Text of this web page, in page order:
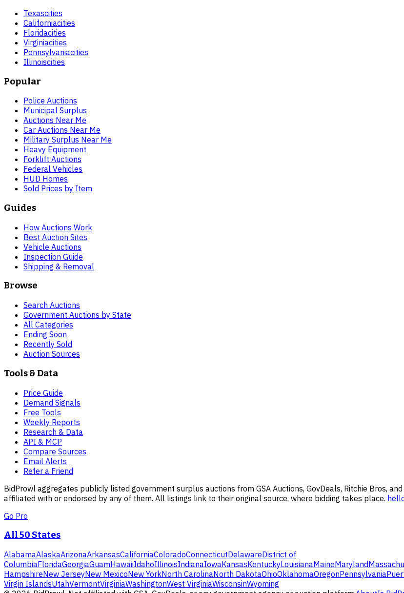
Texascities
Californiacities
Floridacities
Virginiacities
Pennsylvaniacities
Illinoiscities
Popular
Police Auctions
Municipal Surplus
Auctions Near Me
Car Auctions Near Me
Military Surplus Near Me
Heavy Equipment
Forklift Auctions
Federal Vehicles
HUD Homes
Sold Prices by Item
Guides
How Auctions Work
Best Auction Sites
Vehicle Auctions
Inspection Guide
Shipping & Removal
Browse
Search Auctions
Government Auctions by State
All Categories
Ending Soon
Recently Sold
Auction Sources
Tools & Data
Price Guide
Demand Signals
Free Tools
Weekly Reports
Research & Data
API & MCP
Compare Sources
Email Alerts
Refer a Friend
BidProwl aggregates publicly listed government surplus auctions from GSA Auctions, GovDeals, Ritchie Bros,
affiliated with or endorsed by any of them. All listings link to their original source, where bidding takes place.
Go Pro
All 50 States
AlabamaAlaskaArizonaArkansasCaliforniaColoradoConnecticutDelawareDistrict of
ColumbiaFloridaGeorgiaGuamHawaiiIdahoIllinoisIndianaIowaKansasKentuckyLouisianaMaineMaryland
HampshireNew JerseyNew MexicoNew YorkNorth CarolinaNorth DakotaOhioOklahomaOregonPennsylvania
Virgin IslandsUtahVermontVirginiaWashingtonWest VirginiaWisconsinWyoming